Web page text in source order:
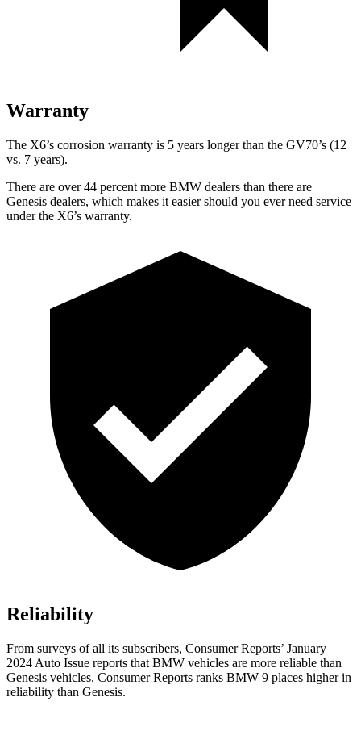
Warranty
The X6’s corrosion warranty is 5 years longer than the GV70’s (12
vs. 7 years).
There are over 44 percent more BMW dealers than there are
Genesis dealers, which makes it easier should you ever need service
under the X6’s warranty.
Reliability
From surveys of all its subscribers, Consumer Reports’ January
2024 Auto Issue reports that BMW vehicles are more reliable than
Genesis vehicles. Consumer Reports ranks BMW 9 places higher in
reliability than Genesis.